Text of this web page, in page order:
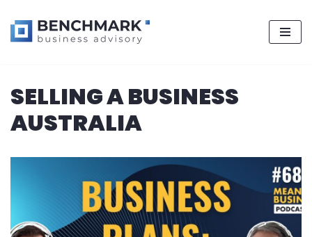
to
content
SELLING A BUSINESS
AUSTRALIA